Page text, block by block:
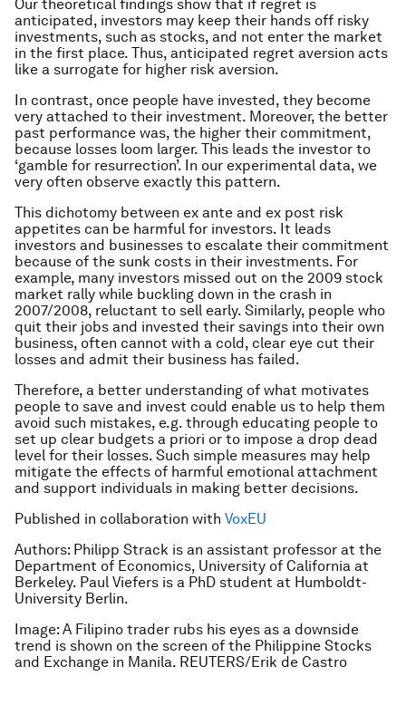
Our theoretical findings show that if regret is
anticipated, investors may keep their hands off risky
investments, such as stocks, and not enter the market
in the first place. Thus, anticipated regret aversion acts
like a surrogate for higher risk aversion.
In contrast, once people have invested, they become
very attached to their investment. Moreover, the better
past performance was, the higher their commitment,
because losses loom larger. This leads the investor to
‘gamble for resurrection’. In our experimental data, we
very often observe exactly this pattern.
This dichotomy between ex ante and ex post risk
appetites can be harmful for investors. It leads
investors and businesses to escalate their commitment
because of the sunk costs in their investments. For
example, many investors missed out on the 2009 stock
market rally while buckling down in the crash in
2007/2008, reluctant to sell early. Similarly, people who
quit their jobs and invested their savings into their own
business, often cannot with a cold, clear eye cut their
losses and admit their business has failed.
Therefore, a better understanding of what motivates
people to save and invest could enable us to help them
avoid such mistakes, e.g. through educating people to
set up clear budgets a priori or to impose a drop dead
level for their losses. Such simple measures may help
mitigate the effects of harmful emotional attachment
and support individuals in making better decisions.
Published in collaboration with VoxEU
Authors: Philipp Strack is an assistant professor at the
Department of Economics, University of California at
Berkeley. Paul Viefers is a PhD student at Humboldt-
University Berlin.
Image: A Filipino trader rubs his eyes as a downside
trend is shown on the screen of the Philippine Stocks
and Exchange in Manila. REUTERS/Erik de Castro